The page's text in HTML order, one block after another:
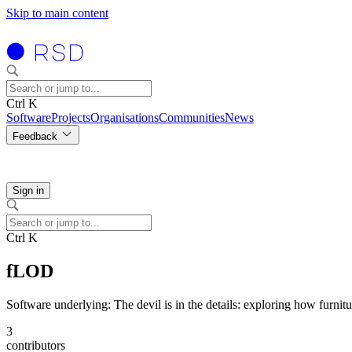
Skip to main content
Ctrl K
SoftwareProjectsOrganisationsCommunitiesNews
Feedback
Sign in
Ctrl K
fLOD
Software underlying: The devil is in the details: exploring how
3
contributors